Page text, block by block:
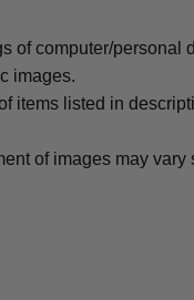
of computer/personal
images.
items listed in
of images may vary